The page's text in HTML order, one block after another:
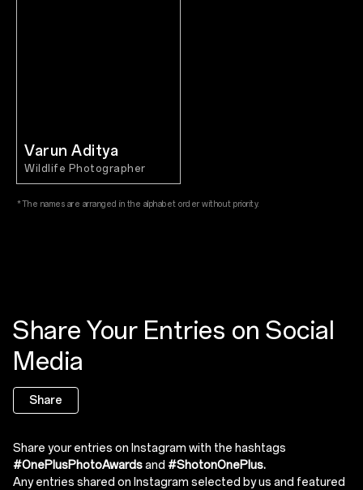
Varun Aditya
Wildlife Photographer
*The names are arranged in the alphabet order without priority.
Share Your Entries on Social
Media
Share
Share your entries on Instagram with the hashtags
#OnePlusPhotoAwardsand #ShotonOnePlus.
Any entries shared on Instagram selected by us and featured